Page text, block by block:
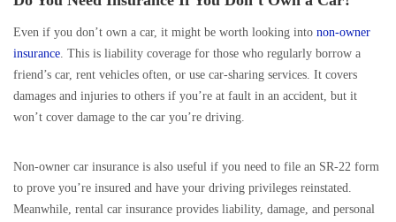
Even if you don’t own a car, it might be worth looking into non-owner
insurance . This is liability coverage for those who regularly borrow a
friend’s car, rent vehicles often, or use car-sharing services. It covers
damages and injuries to others if you’re at fault in an accident, but it
won’t cover damage to the car you’re driving.
Non-owner car insurance is also useful if you need to file an SR-22 form
to prove you’re insured and have your driving privileges reinstated.
Meanwhile, rental car insurance provides liability, damage, and personal